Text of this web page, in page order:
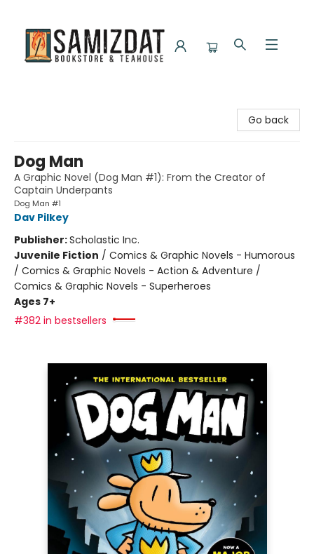
Go back
Dog Man
A Graphic Novel (Dog Man #1): From the Creator of
Captain Underpants
Dog Man #1
Dav Pilkey
Publisher:Scholastic Inc.
Juvenile Fiction / Comics & Graphic Novels - Humorous
/ Comics & Graphic Novels - Action & Adventure /
Comics & Graphic Novels - Superheroes
Ages 7+
#382 in bestsellers